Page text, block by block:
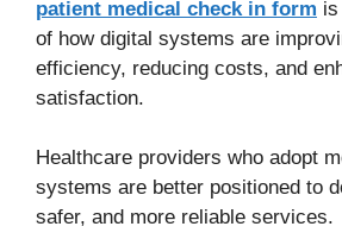
patient medical check in form
of how digital systems are
efficiency, reducing costs, and
satisfaction.
Healthcare providers who adopt
systems are better positioned to
safer, and more reliable services.